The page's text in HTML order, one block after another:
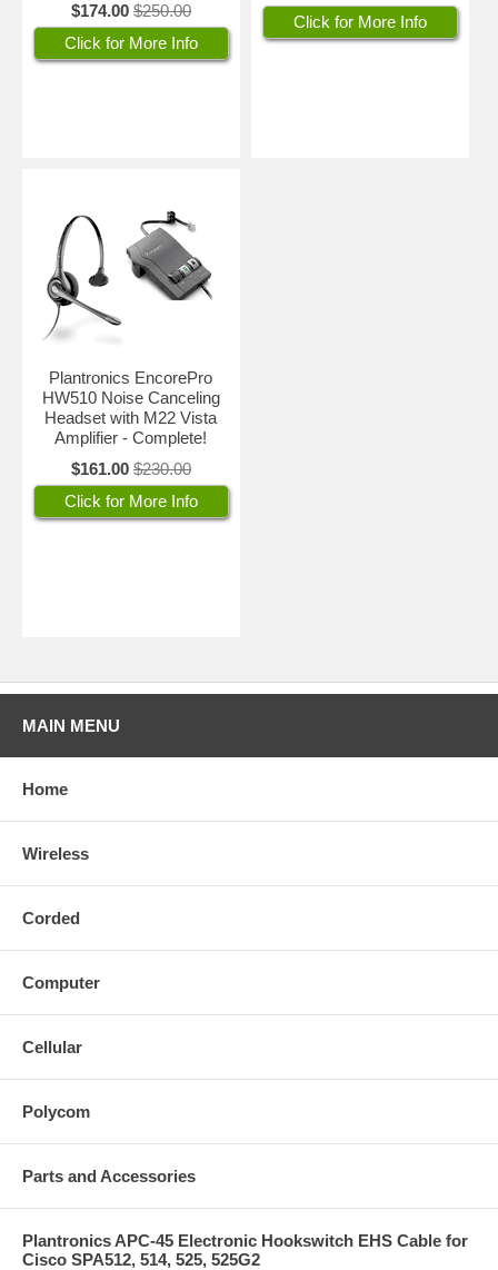
$174.00 $250.00
Click for More Info
Click for More Info
Plantronics EncorePro
HW510 Noise Canceling
Headset with M22 Vista
Amplifier - Complete!
$161.00 $230.00
Click for More Info
MAIN MENU
Home
Wireless
Corded
Computer
Cellular
Polycom
Parts and Accessories
Plantronics APC-45 Electronic Hookswitch EHS Cable for
Cisco SPA512, 514, 525, 525G2